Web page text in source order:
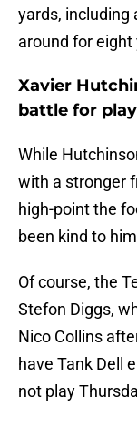
yards, including
around for
Xavier
battle for
While
with a stronger
high-point the
been kind to
Of course, the
Stefon Diggs,
Nico Collins
have Tank Dell
not play